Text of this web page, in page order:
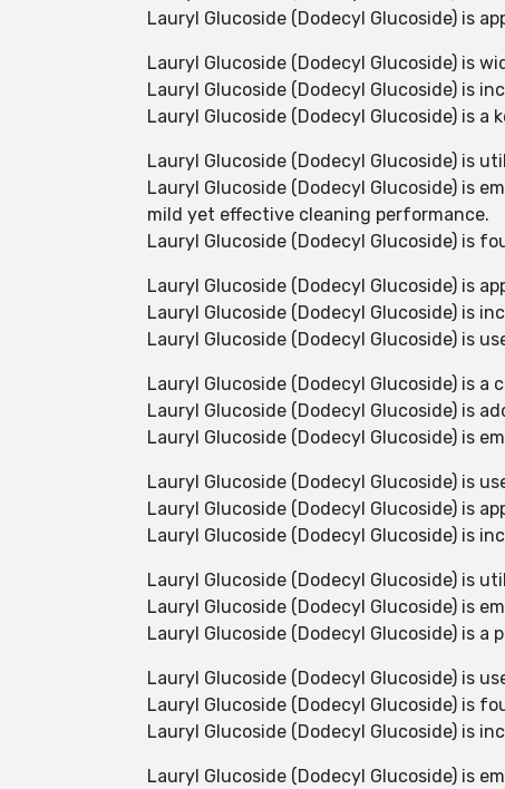
Lauryl Glucoside (Dodecyl Glucoside) is
Lauryl Glucoside (Dodecyl Glucoside) is
Lauryl Glucoside (Dodecyl Glucoside) is
Lauryl Glucoside (Dodecyl Glucoside) is
Lauryl Glucoside (Dodecyl Glucoside) is
Lauryl Glucoside (Dodecyl Glucoside) is
mild yet effective cleaning performance.
Lauryl Glucoside (Dodecyl Glucoside) is
Lauryl Glucoside (Dodecyl Glucoside) is
Lauryl Glucoside (Dodecyl Glucoside) is
Lauryl Glucoside (Dodecyl Glucoside) is
Lauryl Glucoside (Dodecyl Glucoside) is
Lauryl Glucoside (Dodecyl Glucoside) is
Lauryl Glucoside (Dodecyl Glucoside) is
Lauryl Glucoside (Dodecyl Glucoside) is
Lauryl Glucoside (Dodecyl Glucoside) is
Lauryl Glucoside (Dodecyl Glucoside) is
Lauryl Glucoside (Dodecyl Glucoside) is
Lauryl Glucoside (Dodecyl Glucoside) is
Lauryl Glucoside (Dodecyl Glucoside) is
Lauryl Glucoside (Dodecyl Glucoside) is
Lauryl Glucoside (Dodecyl Glucoside) is
Lauryl Glucoside (Dodecyl Glucoside) is
Lauryl Glucoside (Dodecyl Glucoside) is